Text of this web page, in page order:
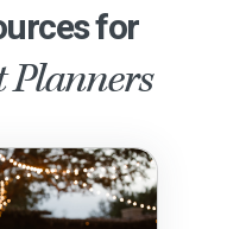
for
Planners